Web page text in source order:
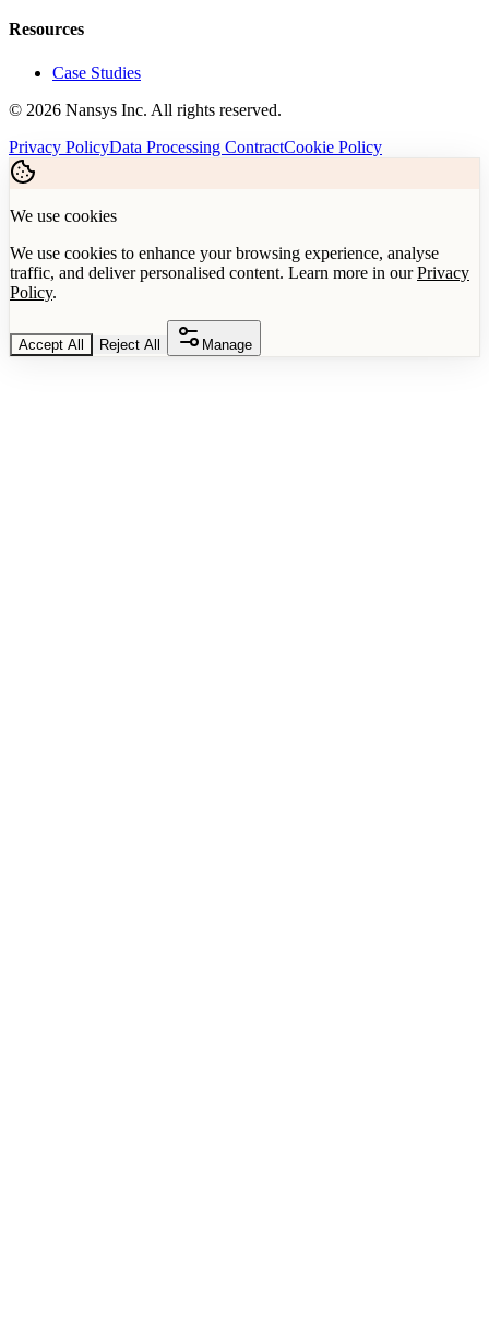
Resources
Case Studies
© 2026 Nansys Inc. All rights reserved.
Privacy PolicyData Processing ContractCookie Policy
We use cookies
We use cookies to enhance your browsing experience, analyse
traffic, and deliver personalised content. Learn more in our Privacy
Policy.
Accept All Reject All Manage